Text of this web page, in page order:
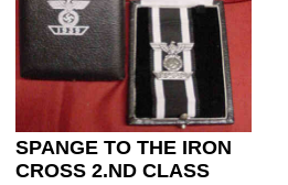
SPANGE TO THE IRON
CROSS 2.ND CLASS